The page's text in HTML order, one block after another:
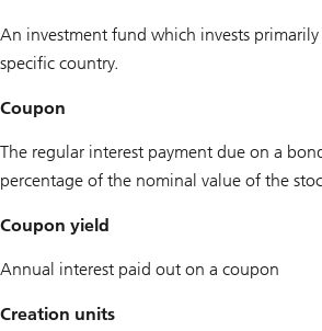
An investment fund which invests
specific country.
Coupon
The regular interest payment due on a
percentage of the nominal value of the
Coupon yield
Annual interest paid out on a coupon
Creation units